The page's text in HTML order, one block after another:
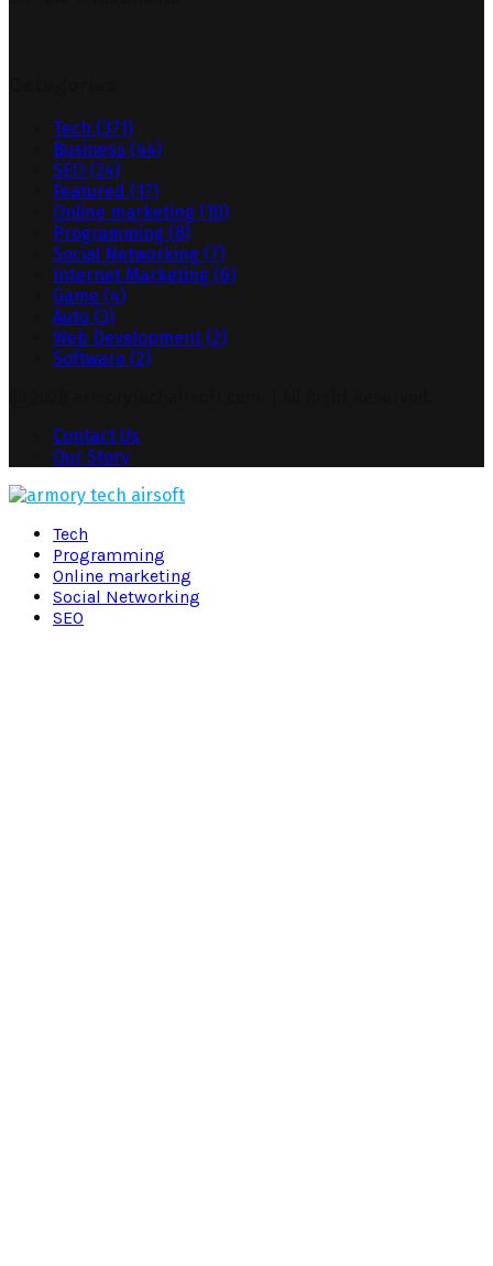
Tech (371)
Business (44)
SEO (24)
Featured (17)
Online marketing (10)
Programming (8)
Social Networking (7)
Internet Marketing (6)
Game (4)
Auto (3)
Web Development (2)
Software (2)
Contact Us
Our Story
Tech
Programming
Online marketing
Social Networking
SEO